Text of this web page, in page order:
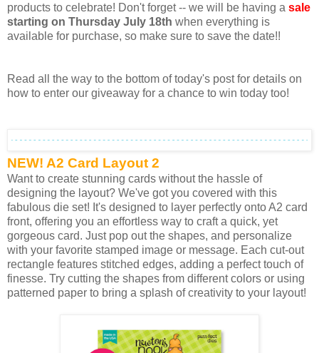
products to celebrate! Don't forget -- we will be having a sale
starting on Thursday July 18th when everything is
available for purchase, so make sure to save the date!!
Read all the way to the bottom of today's post for details on
how to enter our giveaway for a chance to win today too!
NEW! A2 Card Layout 2
Want to create stunning cards without the hassle of
designing the layout? We've got you covered with this
fabulous die set! It's designed to layer perfectly onto A2 card
front, offering you an effortless way to craft a quick, yet
gorgeous card. Just pop out the shapes, and personalize
with your favorite stamped image or message. Each cut-out
rectangle features stitched edges, adding a perfect touch of
finesse. Try cutting the shapes from different colors or using
patterned paper to bring a splash of creativity to your layout!